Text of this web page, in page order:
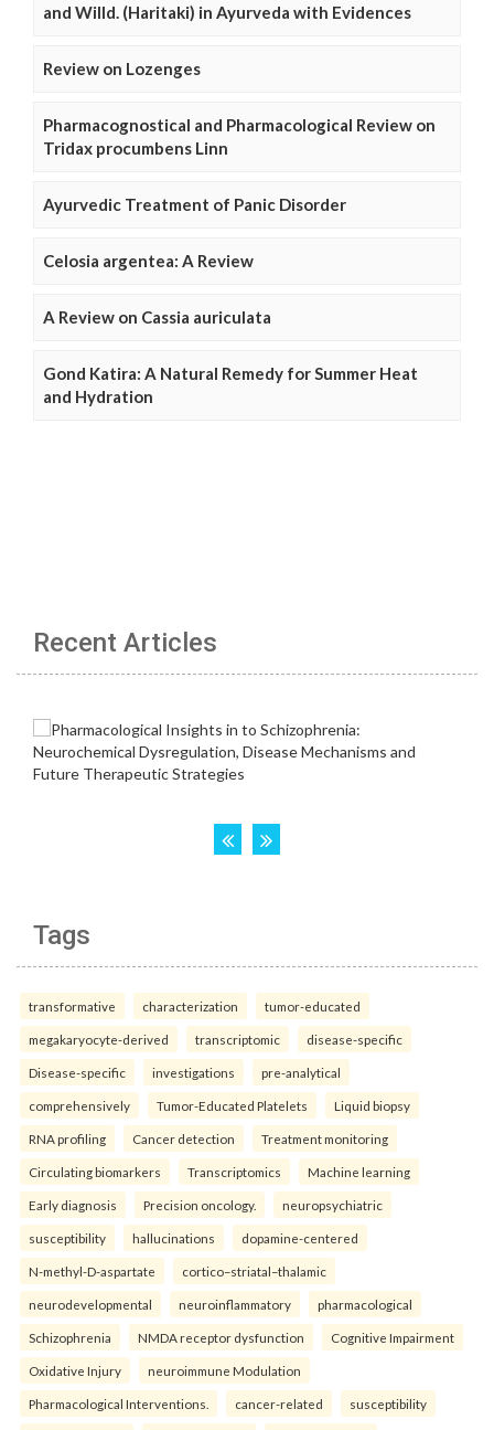
and Willd. (Haritaki) in Ayurveda with Evidences
Review on Lozenges
Pharmacognostical and Pharmacological Review on
Tridax procumbens Linn
Ayurvedic Treatment of Panic Disorder
Celosia argentea: A Review
A Review on Cassia auriculata
Gond Katira: A Natural Remedy for Summer Heat
and Hydration
Recent Articles
Tags
transformative characterization tumor-educated
megakaryocyte-derived transcriptomic disease-specific
Disease-specific investigations pre-analytical
comprehensively Tumor-Educated Platelets Liquid biopsy
RNA profiling Cancer detection Treatment monitoring
Circulating biomarkers Transcriptomics Machine learning
Early diagnosis Precision oncology. neuropsychiatric
susceptibility hallucinations dopamine-centered
N-methyl-D-aspartate cortico–striatal–thalamic
neurodevelopmental neuroinflammatory pharmacological
Schizophrenia NMDA receptor dysfunction Cognitive Impairment
Oxidative Injury neuroimmune Modulation
Pharmacological Interventions. cancer-related susceptibility